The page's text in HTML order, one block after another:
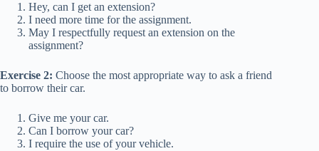
Hey, can I get an extension?
I need more time for the assignment.
May I respectfully request an extension on the
assignment?
Exercise 2: Choose the most appropriate way to ask a friend
to borrow their car.
Give me your car.
Can I borrow your car?
I require the use of your vehicle.